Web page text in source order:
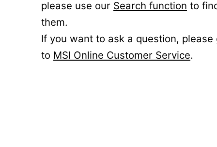
please use our Search function to
them.
If you want to ask a question, please
to MSI Online Customer Service.